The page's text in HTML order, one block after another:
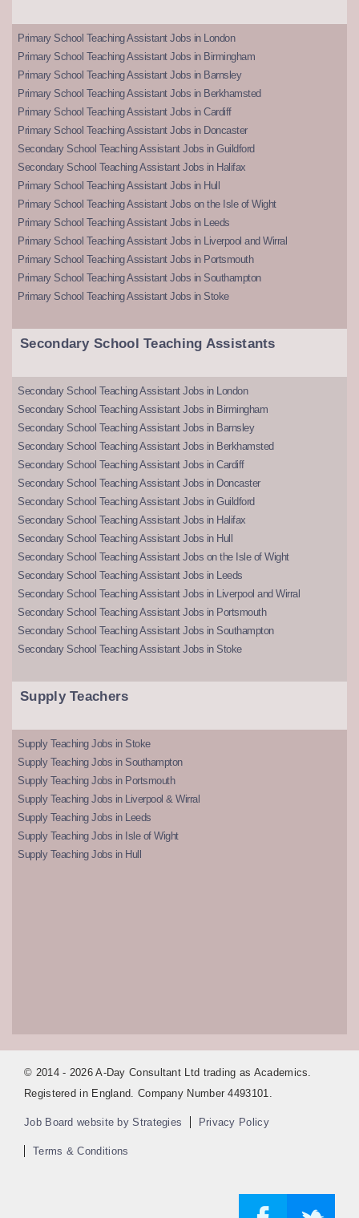
Primary School Teaching Assistant Jobs in London
Primary School Teaching Assistant Jobs in Birmingham
Primary School Teaching Assistant Jobs in Barnsley
Primary School Teaching Assistant Jobs in Berkhamsted
Primary School Teaching Assistant Jobs in Cardiff
Primary School Teaching Assistant Jobs in Doncaster
Secondary School Teaching Assistant Jobs in Guildford
Secondary School Teaching Assistant Jobs in Halifax
Primary School Teaching Assistant Jobs in Hull
Primary School Teaching Assistant Jobs on the Isle of Wight
Primary School Teaching Assistant Jobs in Leeds
Primary School Teaching Assistant Jobs in Liverpool and Wirral
Primary School Teaching Assistant Jobs in Portsmouth
Primary School Teaching Assistant Jobs in Southampton
Primary School Teaching Assistant Jobs in Stoke
Secondary School Teaching Assistants
Secondary School Teaching Assistant Jobs in London
Secondary School Teaching Assistant Jobs in Birmingham
Secondary School Teaching Assistant Jobs in Barnsley
Secondary School Teaching Assistant Jobs in Berkhamsted
Secondary School Teaching Assistant Jobs in Cardiff
Secondary School Teaching Assistant Jobs in Doncaster
Secondary School Teaching Assistant Jobs in Guildford
Secondary School Teaching Assistant Jobs in Halifax
Secondary School Teaching Assistant Jobs in Hull
Secondary School Teaching Assistant Jobs on the Isle of Wight
Secondary School Teaching Assistant Jobs in Leeds
Secondary School Teaching Assistant Jobs in Liverpool and Wirral
Secondary School Teaching Assistant Jobs in Portsmouth
Secondary School Teaching Assistant Jobs in Southampton
Secondary School Teaching Assistant Jobs in Stoke
Supply Teachers
Supply Teaching Jobs in Stoke
Supply Teaching Jobs in Southampton
Supply Teaching Jobs in Portsmouth
Supply Teaching Jobs in Liverpool & Wirral
Supply Teaching Jobs in Leeds
Supply Teaching Jobs in Isle of Wight
Supply Teaching Jobs in Hull
© 2014 - 2026 A-Day Consultant Ltd trading as Academics.
Registered in England. Company Number 4493101.
Job Board website by Strategies Privacy Policy
Terms & Conditions